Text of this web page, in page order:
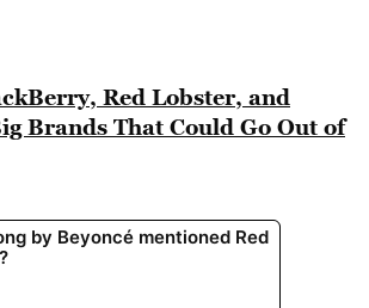
Red Lobster, and
Brands That Could Go Out of